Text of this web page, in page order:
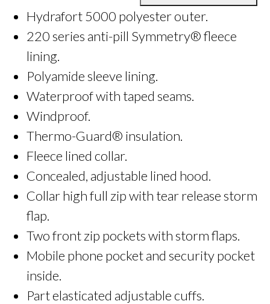
Hydrafort 5000 polyester outer.
220 series anti-pill Symmetry® fleece
lining.
Polyamide sleeve lining.
Waterproof with taped seams.
Windproof.
Thermo-Guard® insulation.
Fleece lined collar.
Concealed, adjustable lined hood.
Collar high full zip with tear release storm
flap.
Two front zip pockets with storm flaps.
Mobile phone pocket and security pocket
inside.
Part elasticated adjustable cuffs.